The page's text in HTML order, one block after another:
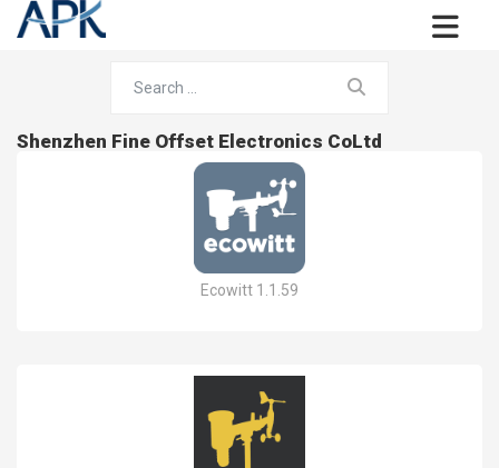
Shenzhen Fine Offset Electronics CoLtd
Ecowitt 1.1.59